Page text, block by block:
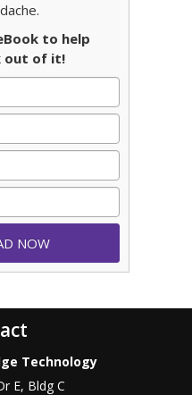
to help
out of it!
Technology
E, Bldg C